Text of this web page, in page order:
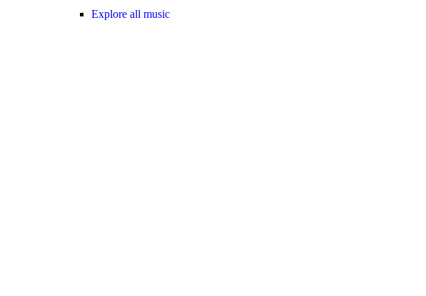
Explore all music